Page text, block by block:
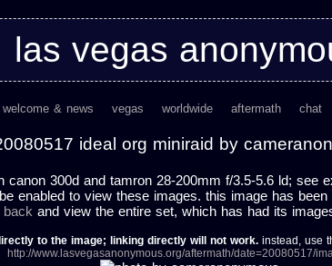
las vegas
welcome & news vegas worldwide aftermath chat
ideal org miniraid by
canon 300d and tamron 28-200mm f/3.5-5.6 ld; see
enabled to view these images. this image has been
and view the entire set, which has had its
to the image; linking directly will not work.instead, use
http://www.lasvegasanonymous.org/aftermath/date=20080517/